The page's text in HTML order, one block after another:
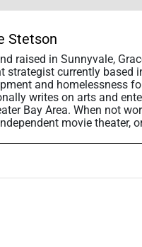
Stetson
raised in Sunnyvale,
strategist currently based
and homelessness
writes on arts and
Bay Area. When not
movie theater,